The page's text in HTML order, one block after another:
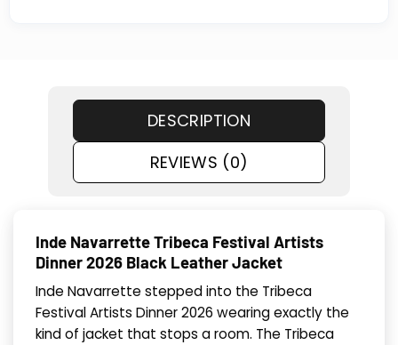
DESCRIPTION
REVIEWS (0)
Inde Navarrette Tribeca Festival Artists
Dinner 2026 Black Leather Jacket
Inde Navarrette stepped into the Tribeca
Festival Artists Dinner 2026 wearing exactly the
kind of jacket that stops a room. The Tribeca